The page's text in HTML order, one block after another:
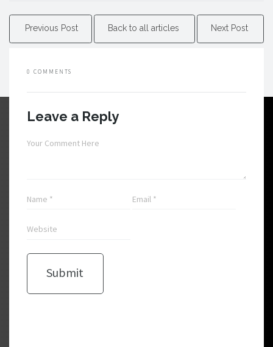
Previous Post Back to all articles Next Post
0 COMMENTS
Leave a Reply